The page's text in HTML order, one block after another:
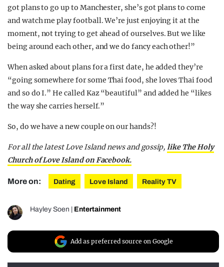
got plans to go up to Manchester, she’s got plans to come
and watch me play football. We’re just enjoying it at the
moment, not trying to get ahead of ourselves. But we like
being around each other, and we do fancy each other!”
When asked about plans for a first date, he added they’re
“going somewhere for some Thai food, she loves Thai food
and so do I.” He called Kaz “beautiful” and added he “likes
the way she carries herself.”
So, do we have a new couple on our hands?!
For all the latest Love Island news and gossip,like The Holy
Church of Love Island on Facebook.
More on: Dating Love Island Reality TV
Hayley Soen Entertainment
Add as preferred source on Google